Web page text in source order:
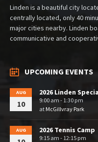
Linden is a beautiful city
centrally located, only 40
major cities nearby. Linden
communicative and
UPCOMING EVENTS
AUG
10
2026 Linden
9:00 am - 1:30 pm
at McGillvray Park
AUG 2026 Tennis Camp
9:15 am - 12:15 pm